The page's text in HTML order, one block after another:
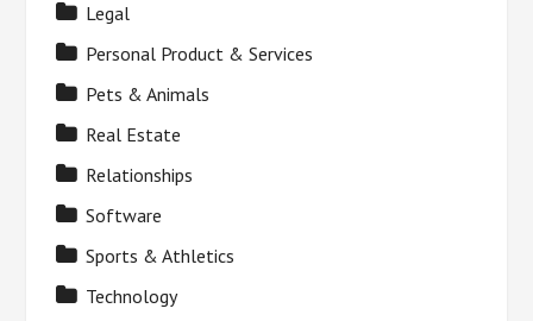
Legal
Personal Product & Services
Pets & Animals
Real Estate
Relationships
Software
Sports & Athletics
Technology